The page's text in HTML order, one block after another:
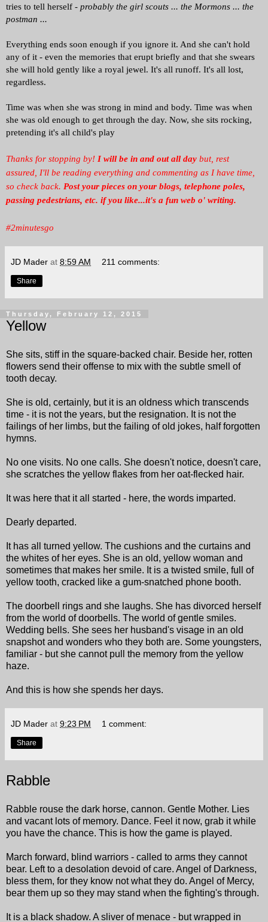
tries to tell herself - probably the girl scouts ... the Mormons ... the
postman ...
Everything ends soon enough if you ignore it. And she can't hold
any of it - even the memories that erupt briefly and that she swears
she will hold gently like a royal jewel. It's all runoff. It's all lost,
regardless.
Time was when she was strong in mind and body. Time was when
she was old enough to get through the day. Now, she sits rocking,
pretending it's all child's play
Thanks for stopping by! I will be in and out all day but, rest
assured, I'll be reading everything and commenting as I have time,
so check back. Post your pieces on your blogs, telephone poles,
passing pedestrians, etc. if you like...it's a fun web o' writing.
#2minutesgo
JD Mader at 8:59 AM 211 comments:
Share
Thursday, February 12, 2015
Yellow
She sits, stiff in the square-backed chair. Beside her, rotten
flowers send their offense to mix with the subtle smell of
tooth decay.
She is old, certainly, but it is an oldness which transcends
time - it is not the years, but the resignation. It is not the
failings of her limbs, but the failing of old jokes, half forgotten
hymns.
No one visits. No one calls. She doesn't notice, doesn't care,
she scratches the yellow flakes from her oat-flecked hair.
It was here that it all started - here, the words imparted.
Dearly departed.
It has all turned yellow. The cushions and the curtains and
the whites of her eyes. She is an old, yellow woman and
sometimes that makes her smile. It is a twisted smile, full of
yellow tooth, cracked like a gum-snatched phone booth.
The doorbell rings and she laughs. She has divorced herself
from the world of doorbells. The world of gentle smiles.
Wedding bells. She sees her husband's visage in an old
snapshot and wonders who they both are. Some youngsters,
familiar - but she cannot pull the memory from the yellow
haze.
And this is how she spends her days.
JD Mader at 9:23 PM 1 comment:
Share
Rabble
Rabble rouse the dark horse, cannon. Gentle Mother. Lies
and vacant lots of memory. Dance. Feel it now, grab it while
you have the chance. This is how the game is played.
March forward, blind warriors - called to arms they cannot
bear. Left to a desolation devoid of care. Angel of Darkness,
bless them, for they know not what they do. Angel of Mercy,
bear them up so they may stand when the fighting's through.
It is a black shadow. A sliver of menace - but wrapped in